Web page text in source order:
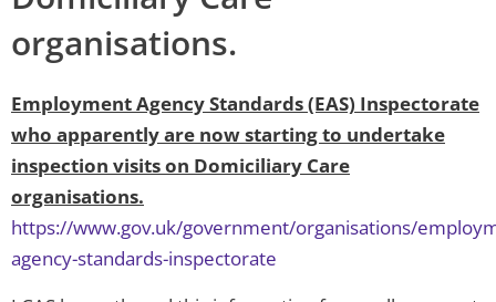
organisations.
Employment Agency Standards (EAS) Inspectorate
who apparently are now starting to undertake
inspection visits on Domiciliary Care
organisations.
https://www.gov.uk/government/organisations/
agency-standards-inspectorate